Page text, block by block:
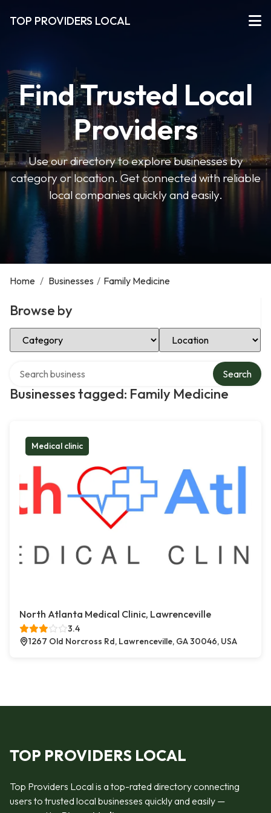
TOP PROVIDERS LOCAL
Find Trusted Local
Providers
Use our directory to explore businesses by
category or location. Get connected with reliable
local companies quickly and easily.
Home / Businesses / Family Medicine
Browse by
Select Category Select Location
Businesses tagged: Family Medicine
Search
Medical clinic
North Atlanta Medical Clinic, Lawrenceville
3.4
1267 Old Norcross Rd, Lawrenceville, GA 30046, USA
TOP PROVIDERS LOCAL
Top Providers Local is a top-rated directory connecting
users to trusted local businesses quickly and easily —